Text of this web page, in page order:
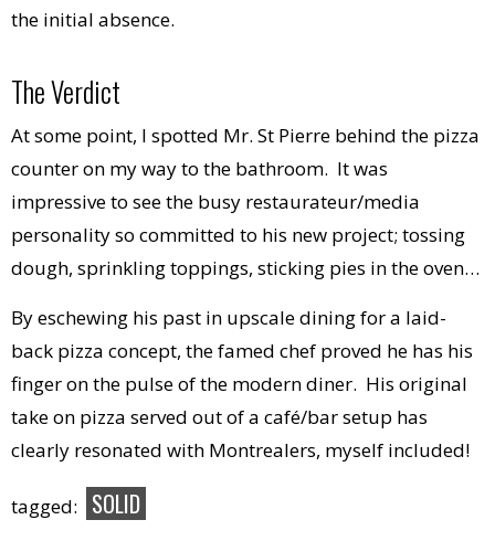
the initial absence.
The Verdict
At some point, I spotted Mr. St Pierre behind the pizza
counter on my way to the bathroom. It was
impressive to see the busy restaurateur/media
personality so committed to his new project; tossing
dough, sprinkling toppings, sticking pies in the oven…
By eschewing his past in upscale dining for a laid-
back pizza concept, the famed chef proved he has his
finger on the pulse of the modern diner. His original
take on pizza served out of a café/bar setup has
clearly resonated with Montrealers, myself included!
tagged: SOLID